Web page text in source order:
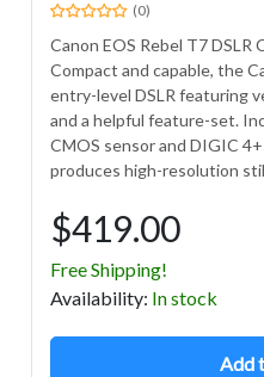
(0)
Canon EOS Rebel T7 DSLR
Compact and capable, the
entry-level DSLR featuring
and a helpful feature-set.
CMOS sensor and DIGIC
produces high-resolution
$419.00
Free Shipping!
Availability: In stock
Add